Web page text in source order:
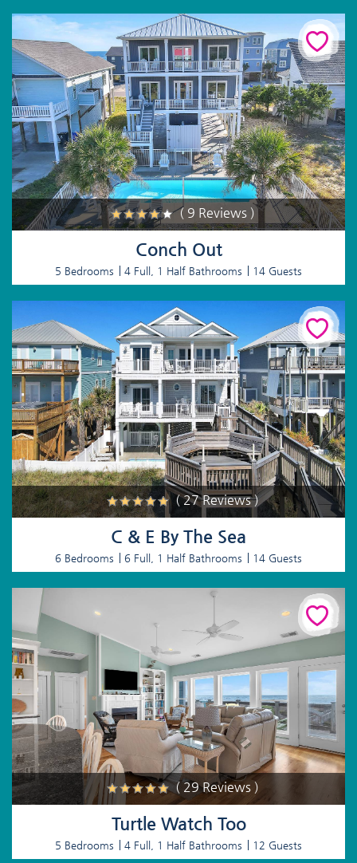
( 9 Reviews )
Conch Out
5 Bedrooms 4 Full, 1 Half Bathrooms 14 Guests
( 27 Reviews )
C & E By The Sea
6 Bedrooms 6 Full, 1 Half Bathrooms 14 Guests
( 29 Reviews )
Turtle Watch Too
5 Bedrooms 4 Full, 1 Half Bathrooms 12 Guests